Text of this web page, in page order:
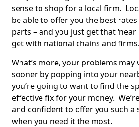
sense to shop for a local firm.
be able to offer you the best
parts – and you just get that ‘near
get with national chains and firms.
What’s more, your problems may
sooner by popping into your
you’re going to want to find the
effective fix for your money.
and confident to offer you such a
when you need it the most.